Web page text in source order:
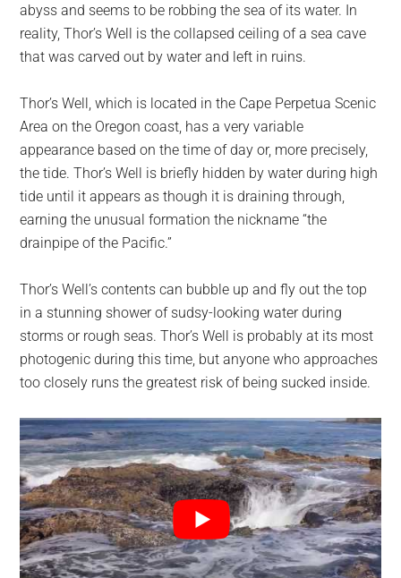
abyss and seems to be robbing the sea of its water. In
reality, Thor’s Well is the collapsed ceiling of a sea cave
that was carved out by water and left in ruins.
Thor’s Well, which is located in the Cape Perpetua Scenic
Area on the Oregon coast, has a very variable
appearance based on the time of day or, more precisely,
the tide. Thor’s Well is briefly hidden by water during high
tide until it appears as though it is draining through,
earning the unusual formation the nickname “the
drainpipe of the Pacific.”
Thor’s Well’s contents can bubble up and fly out the top
in a stunning shower of sudsy-looking water during
storms or rough seas. Thor’s Well is probably at its most
photogenic during this time, but anyone who approaches
too closely runs the greatest risk of being sucked inside.